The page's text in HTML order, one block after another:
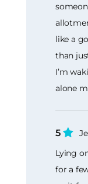
like a
than
I’m
alone
5
Lying
for a